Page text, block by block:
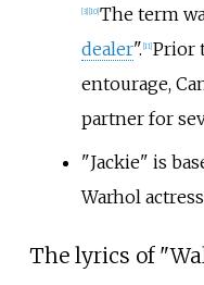
[3] 10] The term
dealer". 11] Prior
entourage,
partner for
"Jackie" is
Warhol
The lyrics of